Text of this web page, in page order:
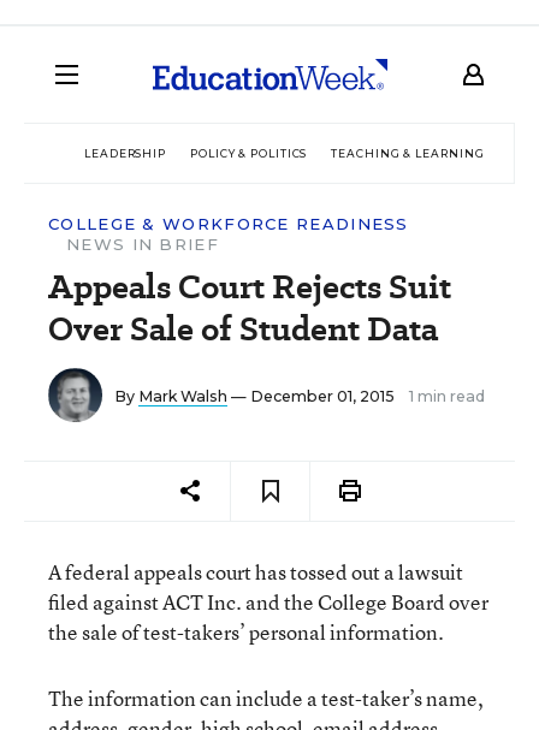
LEADERSHIP POLICY & POLITICS TEACHING & LEARNING
COLLEGE & WORKFORCE READINESS
NEWS IN BRIEF
Appeals Court Rejects Suit
Over Sale of Student Data
By Mark Walsh — December 01, 2015 1 min read
A federal appeals court has tossed out a lawsuit
filed against ACT Inc. and the College Board over
the sale of test-takers’ personal information.
The information can include a test-taker’s name,